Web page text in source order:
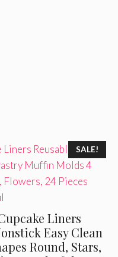
SALE!
Liners
Easy Clean
Round, Stars,